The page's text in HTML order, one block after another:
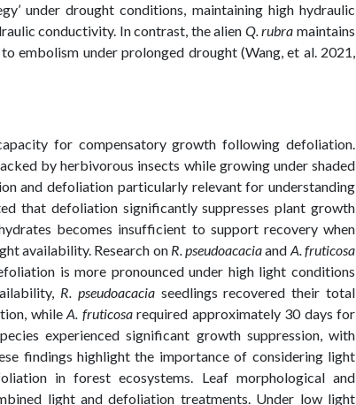
under drought conditions, maintaining high hydraulic
conductivity. In contrast, the alien Q. rubra maintains
embolism under prolonged drought (Wang, et al. 2021,
for compensatory growth following defoliation.
by herbivorous insects while growing under shaded
and defoliation particularly relevant for understanding
that defoliation significantly suppresses plant growth
becomes insufficient to support recovery when
availability. Research on R. pseudoacaciaand A. fruticosa
is more pronounced under high light conditions
R. pseudoacaciaseedlings recovered their total
while A. fruticosarequired approximately 30 days for
experienced significant growth suppression, with
findings highlight the importance of considering light
in forest ecosystems. Leaf morphological and
light and defoliation treatments. Under low light